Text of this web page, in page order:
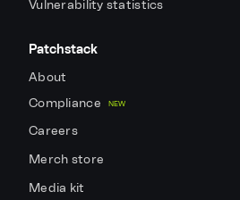
Vulnerability statistics
Patchstack
About
Compliance
NEW
Careers
Merch store
Media kit